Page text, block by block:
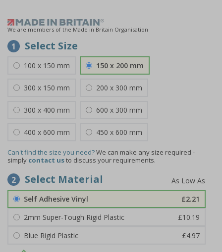
We are members of the Made in Britain Organisation
1 Select Size
100 x 150 mm 150 x 200 mm
300 x 150 mm 200 x 300 mm
300 x 400 mm 600 x 300 mm
400 x 600 mm 450 x 600 mm
Can't find the size you need?We can make any size required -
simply contact usto discuss your requirements.
2 Select Material
Self Adhesive Vinyl
£2.21
2mm Super-Tough Rigid Plastic
£10.19
Blue Rigid Plastic
£4.97